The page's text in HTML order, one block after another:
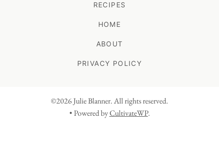
RECIPES
HOME
ABOUT
PRIVACY POLICY
©2026 Julie Blanner. All rights reserved.
• Powered byCultivateWP.